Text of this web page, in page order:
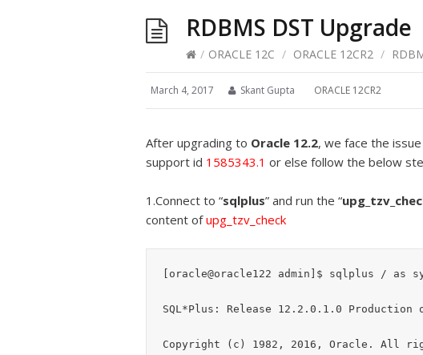
RDBMS DST Upgrade
/ ORACLE 12C / ORACLE 12CR2 /
March 4, 2017 Skant Gupta ORACLE 12CR2
After upgrading to Oracle 12.2, we face the
support id 1585343.1 or else follow the below
1.Connect to “sqlplus” and run the “
content ofupg_tzv_check
[oracle@oracle122 admin]$ sqlplus / as
SQL*Plus: Release 12.2.0.1.0 Production
Copyright (c) 1982, 2016, Oracle. All